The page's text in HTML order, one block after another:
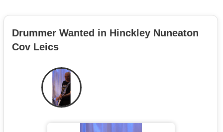
Drummer Wanted in Hinckley Nuneaton
Cov Leics